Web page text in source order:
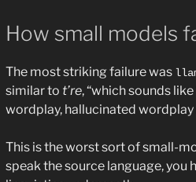
How small models
The most striking failure was
similar to t’re, “which sounds
wordplay, hallucinated
This is the worst sort of small-
speak the source language, you